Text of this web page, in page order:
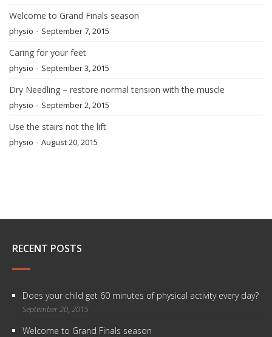
Welcome to Grand Finals season
physio - September 7, 2015
Caring for your feet
physio - September 3, 2015
Dry Needling – restore normal tension with the muscle
physio - September 2, 2015
Use the stairs not the lift
physio - August 20, 2015
RECENT POSTS
Does your child get 60 minutes of physical activity every day?
September 20, 2015
Welcome to Grand Finals season